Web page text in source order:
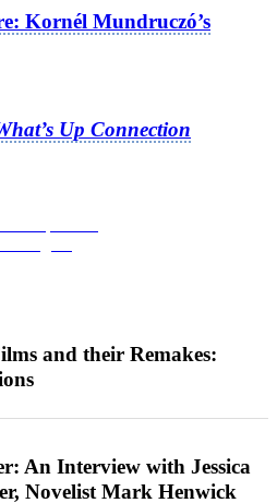
Kornél Mundruczó’s
Up Connection